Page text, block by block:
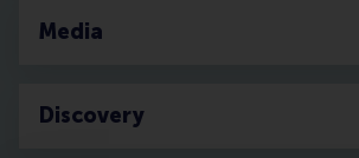
Media
Discovery